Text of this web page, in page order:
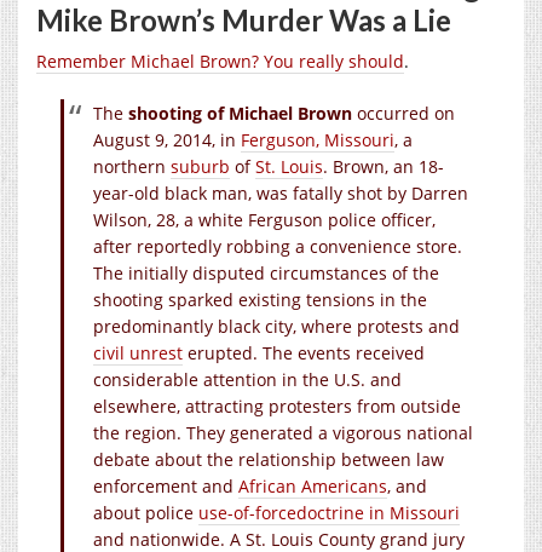
Mike Brown’s Murder Was a Lie
Remember Michael Brown? You really should.
The shooting of Michael Brown occurred on
August 9, 2014, in Ferguson, Missouri, a
northern suburb ofSt. Louis. Brown, an 18-
year-old black man, was fatally shot by Darren
Wilson, 28, a white Ferguson police officer,
after reportedly robbing a convenience store.
The initially disputed circumstances of the
shooting sparked existing tensions in the
predominantly black city, where protests and
civil unrest erupted. The events received
considerable attention in the U.S. and
elsewhere, attracting protesters from outside
the region. They generated a vigorous national
debate about the relationship between law
enforcement and African Americans, and
about police use-of-forcedoctrine in Missouri
and nationwide. A St. Louis County grand jury